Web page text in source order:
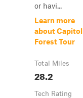
or havi...
Learn more
about Capitol
Forest Tour
Total Miles
28.2
Tech Rating